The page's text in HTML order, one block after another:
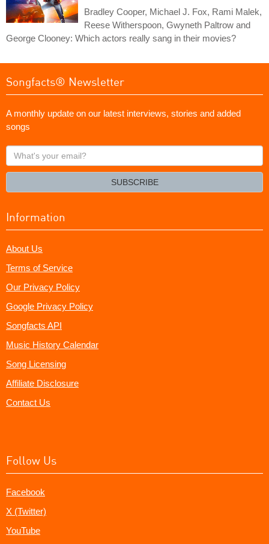
Bradley Cooper, Michael J. Fox, Rami Malek,
Reese Witherspoon, Gwyneth Paltrow and
George Clooney: Which actors really sang in their movies?
Songfacts® Newsletter
A monthly update on our latest interviews, stories and added
songs
What's
your
SUBSCRIBE
Information
About Us
Terms of Service
Our Privacy Policy
Google Privacy Policy
Songfacts API
Music History Calendar
Song Licensing
Affiliate Disclosure
Contact Us
Follow Us
Facebook
X (Twitter)
YouTube